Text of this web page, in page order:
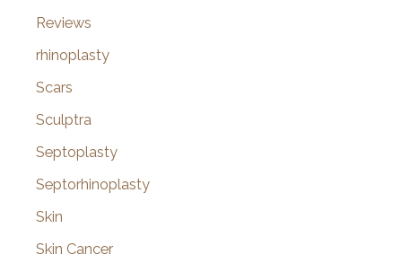
Reviews
rhinoplasty
Scars
Sculptra
Septoplasty
Septorhinoplasty
Skin
Skin Cancer